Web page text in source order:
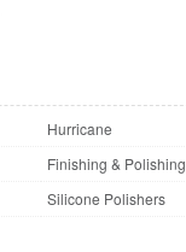
Hurricane
Finishing & Polishing
Silicone Polishers